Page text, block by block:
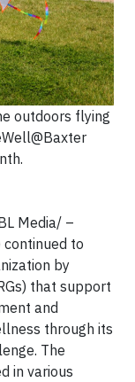
outdoors flying
Media/ –
continued to
by
that support
and
through its
The
in various